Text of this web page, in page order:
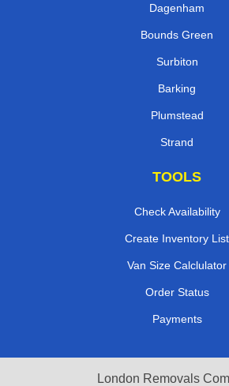
Dagenham
Bounds Green
Surbiton
Barking
Plumstead
Strand
TOOLS
Check Availability
Create Inventory List
Van Size Calclulator
Order Status
Payments
London Removals